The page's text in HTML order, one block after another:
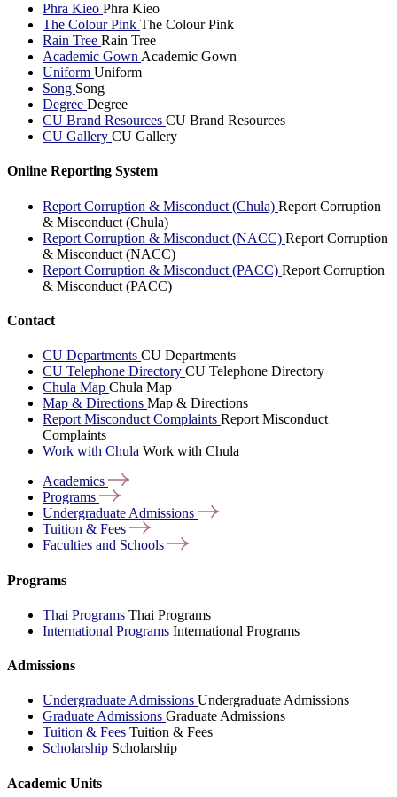
Phra Kieo Phra Kieo
The Colour Pink The Colour Pink
Rain Tree Rain Tree
Academic Gown Academic Gown
Uniform Uniform
Song Song
Degree Degree
CU Brand Resources CU Brand Resources
CU Gallery CU Gallery
Online Reporting System
Report Corruption & Misconduct (Chula) Report Corruption
& Misconduct (Chula)
Report Corruption & Misconduct (NACC) Report Corruption
& Misconduct (NACC)
Report Corruption & Misconduct (PACC) Report Corruption
& Misconduct (PACC)
Contact
CU Departments CU Departments
CU Telephone Directory CU Telephone Directory
Chula Map Chula Map
Map & Directions Map & Directions
Report Misconduct Complaints Report Misconduct
Complaints
Work with Chula Work with Chula
Academics
Programs
Undergraduate Admissions
Tuition & Fees
Faculties and Schools
Programs
Thai Programs Thai Programs
International Programs International Programs
Admissions
Undergraduate Admissions Undergraduate Admissions
Graduate Admissions Graduate Admissions
Tuition & Fees Tuition & Fees
Scholarship Scholarship
Academic Units